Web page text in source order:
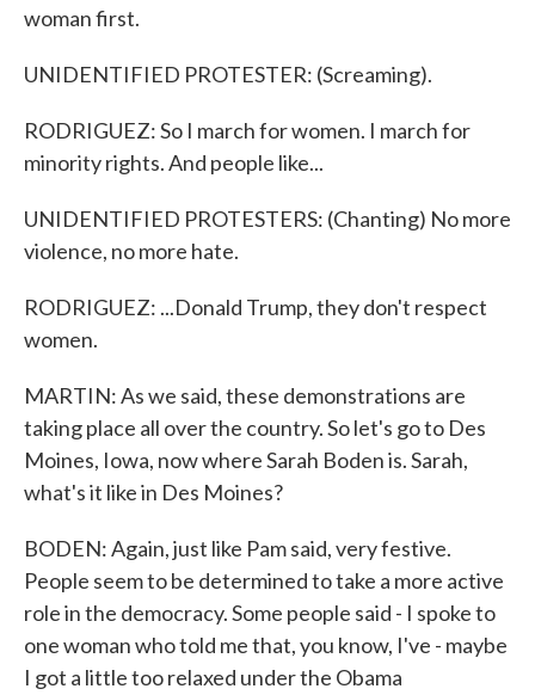
woman first.
UNIDENTIFIED PROTESTER: (Screaming).
RODRIGUEZ: So I march for women. I march for
minority rights. And people like...
UNIDENTIFIED PROTESTERS: (Chanting) No more
violence, no more hate.
RODRIGUEZ: ...Donald Trump, they don't respect
women.
MARTIN: As we said, these demonstrations are
taking place all over the country. So let's go to Des
Moines, Iowa, now where Sarah Boden is. Sarah,
what's it like in Des Moines?
BODEN: Again, just like Pam said, very festive.
People seem to be determined to take a more active
role in the democracy. Some people said - I spoke to
one woman who told me that, you know, I've - maybe
I got a little too relaxed under the Obama